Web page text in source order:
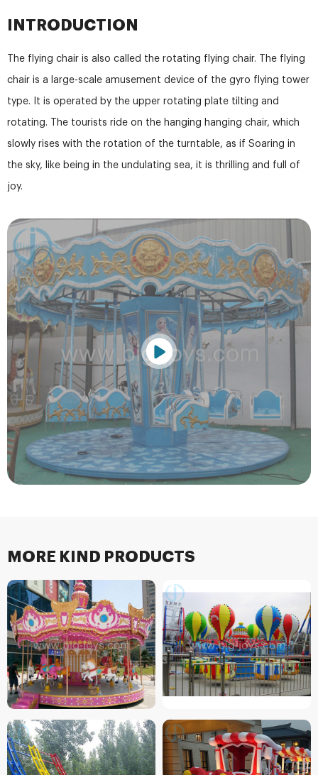
INTRODUCTION
The flying chair is also called the rotating flying chair. The flying
chair is a large-scale amusement device of the gyro flying tower
type. It is operated by the upper rotating plate tilting and
rotating. The tourists ride on the hanging hanging chair, which
slowly rises with the rotation of the turntable, as if Soaring in
the sky, like being in the undulating sea, it is thrilling and full of
joy.
MORE KIND PRODUCTS